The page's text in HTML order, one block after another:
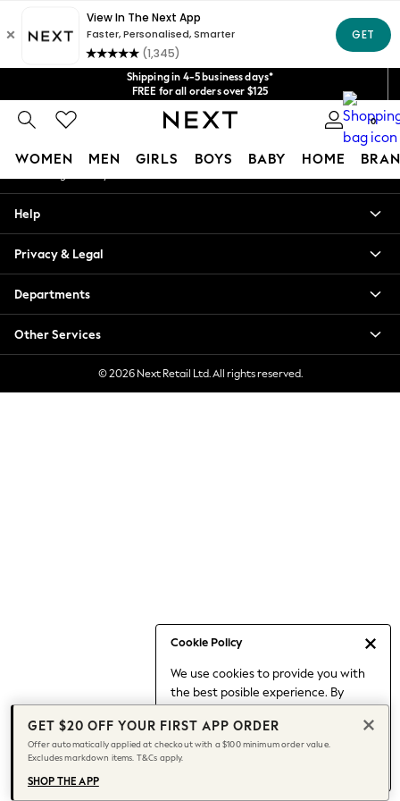
Shipping in 4-5 business days*
FREE for all orders over $125
Price is GST-inclusive.
No import fees or extra costs at delivery.
We acceptGet $20 off your first App order*
0
WOMEN MEN GIRLS BOYS BABY HOME
Cookie Policy
We use cookies to provide you with
the best posible experience. By
to our use of cookies.
Find out moreabout managing your
cookie settings.
Blouses & Shirts
Hoodies & Sweatshirts
Jackets & Coats
Jeans
Jumpsuits & Playsuits
Knitwear
Leggings & Joggers
Capsule Wardrobe
Chocolate Brown
Knee High Boots
Winter Sun
THE SET
Coats
An error occurred on client
Our Social Networks
My Account
Help
Privacy & Legal
Departments
Other Services
© 2026 Next Retail Ltd. All rights reserved.
GET $20 OFF YOUR FIRST APP ORDER
Offer automatically applied at checkout with a $100 minimum order value.
Excludes markdown items. T&Cs apply.
SHOP THE APP